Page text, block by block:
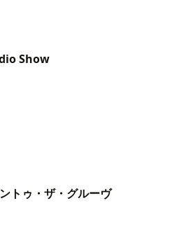
Show
トゥ・ザ・グルーヴ